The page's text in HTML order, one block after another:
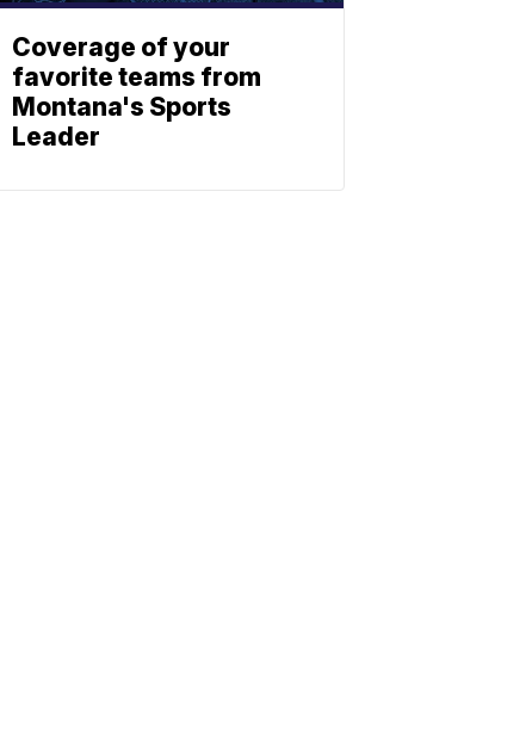
Coverage of your
favorite teams from
Montana's Sports
Leader